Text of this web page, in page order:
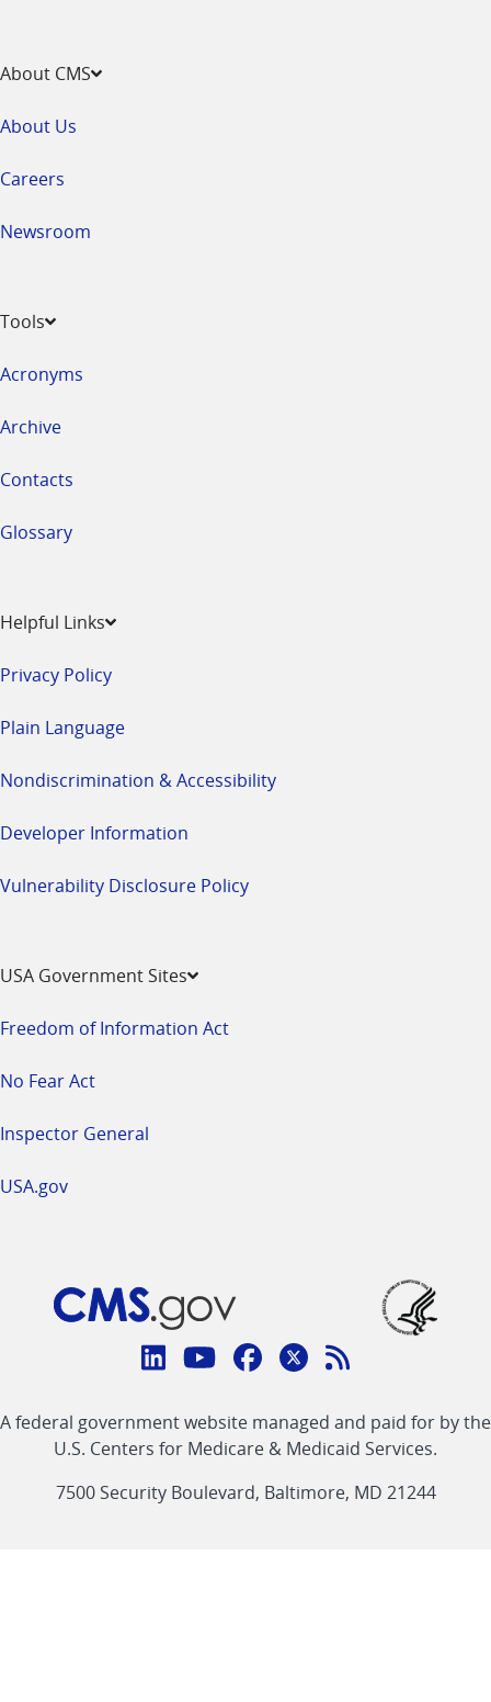
About CMS
About Us
Careers
Newsroom
Tools
Acronyms
Archive
Contacts
Glossary
Helpful Links
Privacy Policy
Plain Language
Nondiscrimination & Accessibility
Developer Information
Vulnerability Disclosure Policy
USA Government Sites
Freedom of Information Act
No Fear Act
Inspector General
USA.gov
Connect
CMS
linklinklinklinkFeed
link
A federal government website managed and paid for by the
U.S. Centers for Medicare & Medicaid Services.
7500 Security Boulevard, Baltimore, MD 21244